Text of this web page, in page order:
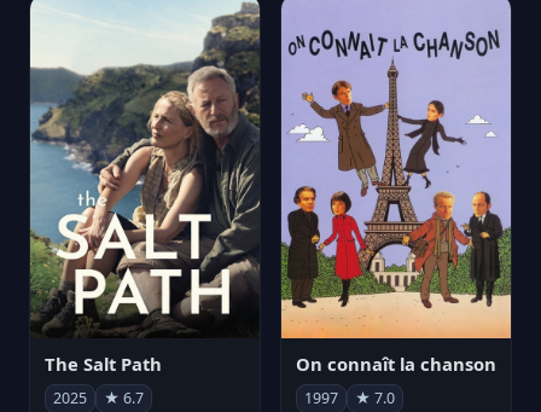
The Salt Path
2025 ★ 6.7
On connaît la chanson
1997 ★ 7.0